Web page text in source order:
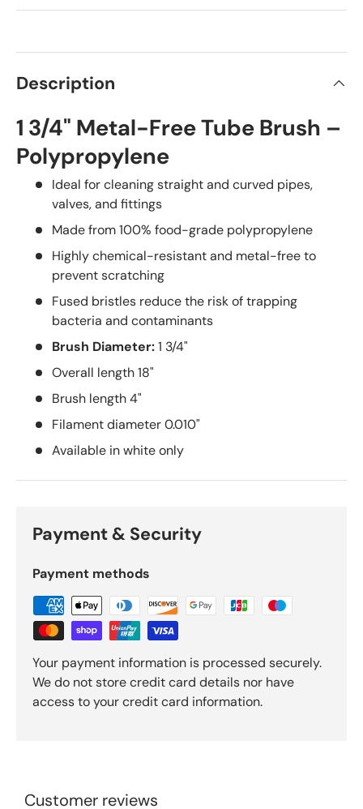
Description
1 3/4" Metal-Free Tube Brush –
Polypropylene
Ideal for cleaning straight and curved pipes,
valves, and fittings
Made from 100% food-grade polypropylene
Highly chemical-resistant and metal-free to
prevent scratching
Fused bristles reduce the risk of trapping
bacteria and contaminants
Brush Diameter:1 3/4"
Overall length 18"
Brush length 4"
Filament diameter 0.010"
Available in white only
Payment & Security
Payment methods
Your payment information is processed securely.
We do not store credit card details nor have
access to your credit card information.
Customer reviews